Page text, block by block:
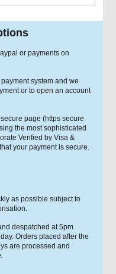
or payments on
system and we
or to open an account
page (https secure
the most sophisticated
Verified by Visa &
your payment is secure.
as possible subject to
despatched at 5pm
Orders placed after the
are processed and